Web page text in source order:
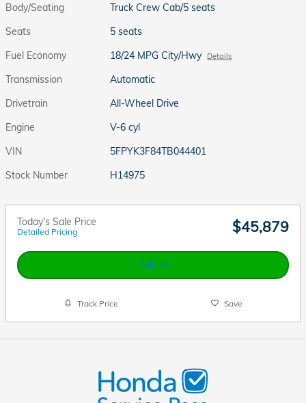
Body/Seating
Truck Crew Cab/5 seats
Seats
5 seats
Fuel Economy
18/24 MPG City/Hwy Details
Transmission
Automatic
Drivetrain
All-Wheel Drive
Engine
V-6 cyl
VIN
5FPYK3F84TB044401
Stock Number
H14975
Today's Sale Price
Detailed Pricing $45,879
Call Us
Track Price Save